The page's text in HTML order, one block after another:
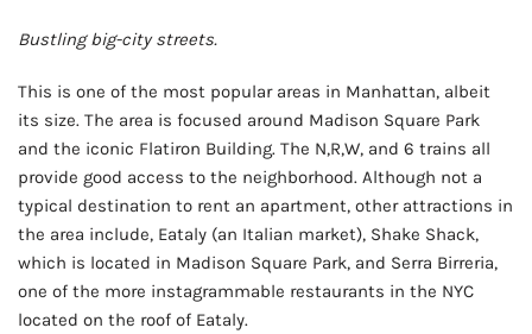
Bustling big-city streets.
This is one of the most popular areas in Manhattan, albeit
its size. The area is focused around Madison Square Park
and the iconic Flatiron Building. The N,R,W, and 6 trains all
provide good access to the neighborhood. Although not a
typical destination to rent an apartment, other attractions in
the area include, Eataly (an Italian market), Shake Shack,
which is located in Madison Square Park, and Serra Birreria,
one of the more instagrammable restaurants in the NYC
located on the roof of Eataly.